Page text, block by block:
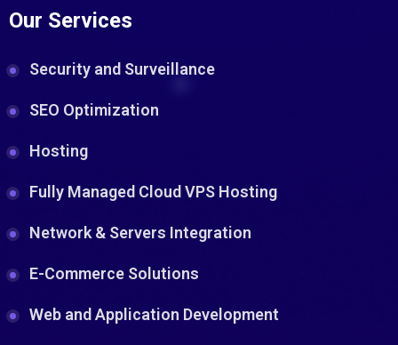
Our Services
Security and Surveillance
SEO Optimization
Hosting
Fully Managed Cloud VPS Hosting
Network & Servers Integration
E-Commerce Solutions
Web and Application Development